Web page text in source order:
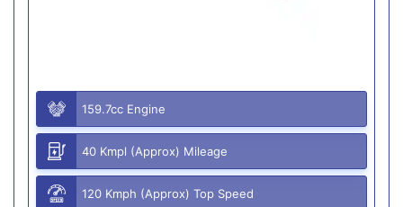
159.7cc Engine
40 Kmpl (Approx) Mileage
120 Kmph (Approx) Top Speed